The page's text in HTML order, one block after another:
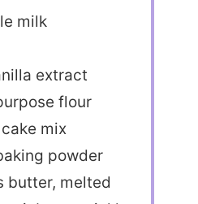
milk
extract
flour
mix
powder
butter, melted